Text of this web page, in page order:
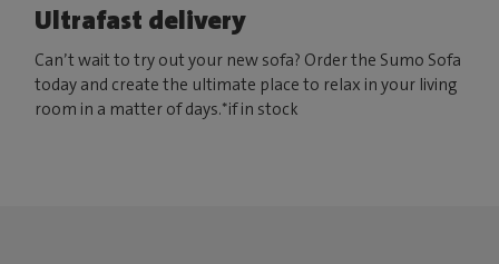
Ultrafast delivery
Can’t wait to try out your new sofa? Order the Sumo Sofa
today and create the ultimate place to relax in your living
room in a matter of days.*if in stock